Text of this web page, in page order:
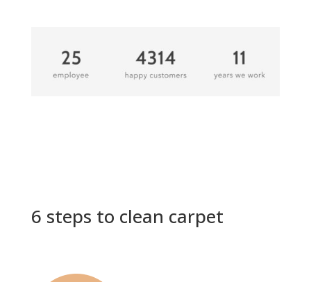
6 steps to clean carpet